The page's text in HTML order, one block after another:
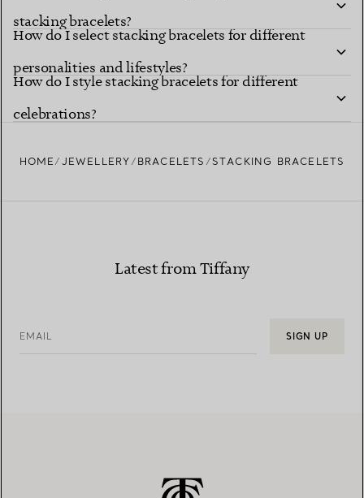
stacking bracelets?
How do I select stacking bracelets for different
personalities and lifestyles?
How do I style stacking bracelets for different
celebrations?
HOME JEWELLERY BRACELETS STACKING BRACELETS
Latest from Tiffany
EMAIL SIGN UP